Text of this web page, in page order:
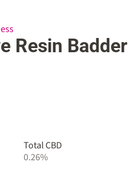
Resin Badder
Total CBD
0.26%